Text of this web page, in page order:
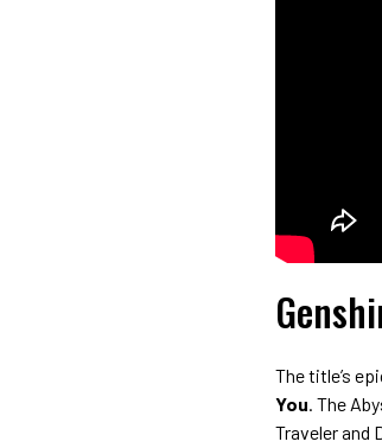
The title’s
You. The
Traveler and